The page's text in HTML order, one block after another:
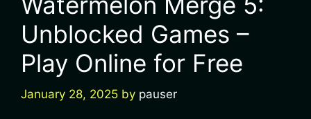
Unblocked Games –
Play Online for Free
January 28, 2025 by pauser